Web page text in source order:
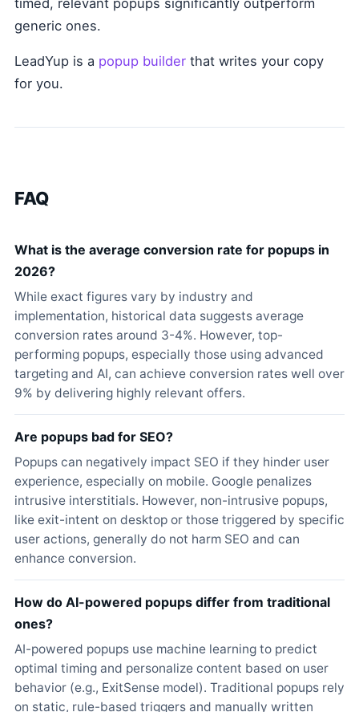
timed, relevant popups significantly outperform
generic ones.
LeadYup is a popup builder that writes your copy
for you.
FAQ
What is the average conversion rate for popups in
2026?
While exact figures vary by industry and
implementation, historical data suggests average
conversion rates around 3-4%. However, top-
performing popups, especially those using advanced
targeting and AI, can achieve conversion rates well over
9% by delivering highly relevant offers.
Are popups bad for SEO?
Popups can negatively impact SEO if they hinder user
experience, especially on mobile. Google penalizes
intrusive interstitials. However, non-intrusive popups,
like exit-intent on desktop or those triggered by specific
user actions, generally do not harm SEO and can
enhance conversion.
How do AI-powered popups differ from traditional
ones?
AI-powered popups use machine learning to predict
optimal timing and personalize content based on user
behavior (e.g., ExitSense model). Traditional popups rely
on static, rule-based triggers and manually written